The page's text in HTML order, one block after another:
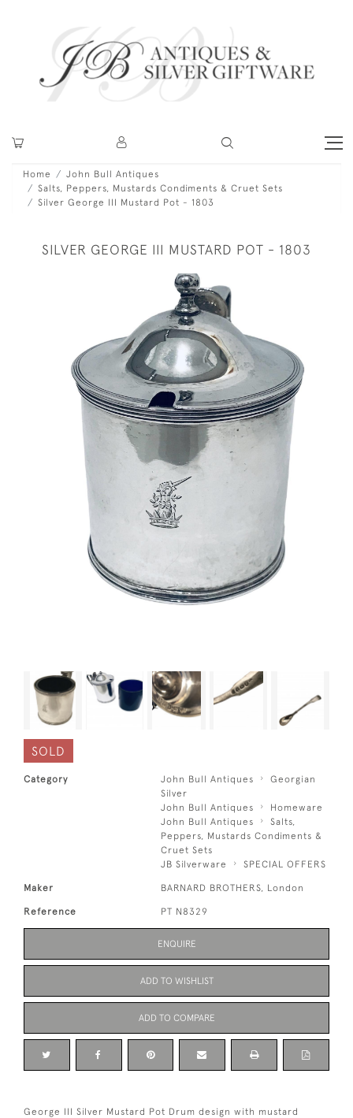
Home
John Bull Antiques
Salts, Peppers, Mustards Condiments & Cruet Sets
Silver George III Mustard Pot - 1803
SILVER GEORGE III MUSTARD POT - 1803
SOLD
Category John Bull Antiques
Georgian
Silver
John Bull Antiques
Homeware
John Bull Antiques
Salts,
Peppers, Mustards Condiments &
Cruet Sets
JB Silverware
SPECIAL OFFERS
Maker BARNARD BROTHERS, London
Reference PT N8329
ENQUIRE
ADD TO WISHLIST
ADD TO COMPARE
George III Silver Mustard Pot Drum design with mustard